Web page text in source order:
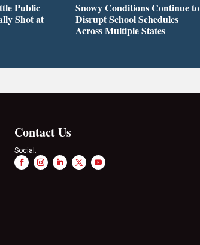
Public
Shot at
Snowy Conditions Continue to
Disrupt School Schedules
Across Multiple States
Contact Us
Social: